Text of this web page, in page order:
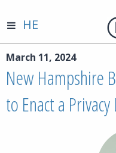
HE
March 11, 2024
New Hampshire
to Enact a